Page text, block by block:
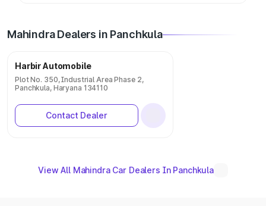
Mahindra Dealers in Panchkula
Harbir Automobile
Plot No. 350, Industrial Area Phase 2,
Panchkula, Haryana 134110
Contact Dealer
View All Mahindra Car Dealers In Panchkula